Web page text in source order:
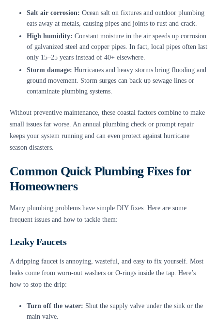
Salt air corrosion: Ocean salt on fixtures and outdoor plumbing
eats away at metals, causing pipes and joints to rust and crack.
High humidity: Constant moisture in the air speeds up corrosion
of galvanized steel and copper pipes. In fact, local pipes often last
only 15–25 years instead of 40+ elsewhere.
Storm damage: Hurricanes and heavy storms bring flooding and
ground movement. Storm surges can back up sewage lines or
contaminate plumbing systems.
Without preventive maintenance, these coastal factors combine to make
small issues far worse. An annual plumbing check or prompt repair
keeps your system running and can even protect against hurricane
season disasters.
Common Quick Plumbing Fixes for
Homeowners
Many plumbing problems have simple DIY fixes. Here are some
frequent issues and how to tackle them:
Leaky Faucets
A dripping faucet is annoying, wasteful, and easy to fix yourself. Most
leaks come from worn-out washers or O-rings inside the tap. Here’s
how to stop the drip:
Turn off the water: Shut the supply valve under the sink or the
main valve.